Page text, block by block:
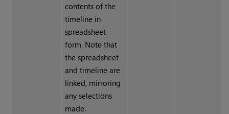
contents of the
timeline in
spreadsheet
form. Note that
the spreadsheet
and timeline are
linked, mirroring
any selections
made.